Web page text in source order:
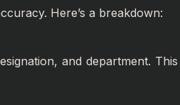
Here’s a breakdown:
and department.